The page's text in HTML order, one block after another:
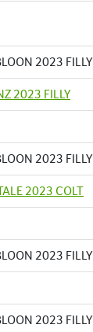
2023 FILLY
2023 FILLY
2023 FILLY
2023 COLT
2023 FILLY
2023 FILLY